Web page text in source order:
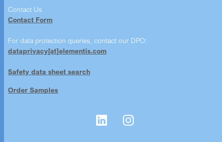
Contact Us
Contact Form
For data protection queries, contact our DPO:
dataprivacy[at]elementis.com
Safety data sheet search
Order Samples